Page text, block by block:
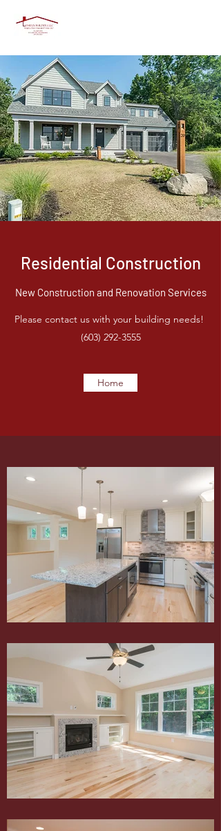
Residential Construction
New Construction and Renovation Services
Please contact us with your building needs!
(603) 292-3555
Home